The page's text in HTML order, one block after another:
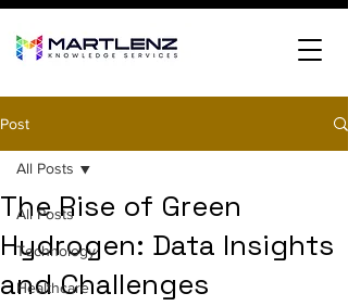
Post
All Posts
Technology
Healthcare
All Posts
The Rise of Green
Hydrogen: Data Insights
and Challenges